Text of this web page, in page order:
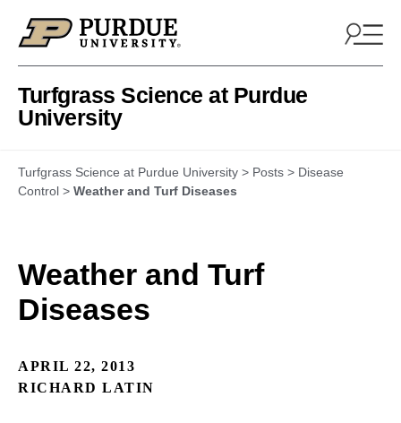
Turfgrass Science at Purdue
University
Turfgrass Science at Purdue University > Posts > Disease
Control > Weather and Turf Diseases
Weather and Turf
Diseases
APRIL 22, 2013
RICHARD LATIN